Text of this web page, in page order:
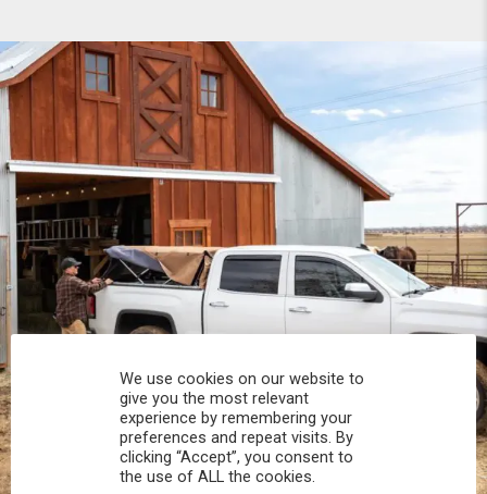
PROFESSIONAL
You work hard and so does your Softopper.
Together you're strong, dependable, and go far
beyond the 5 o'clock whistle if needed.
We use cookies on our website to
give you the most relevant
experience by remembering your
preferences and repeat visits. By
clicking “Accept”, you consent to
the use of ALL the cookies.